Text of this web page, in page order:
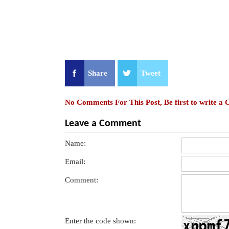
Share Tweet
No Comments For This Post, Be first to write a
Leave a Comment
Name:
Email:
Comment:
Enter the code shown: